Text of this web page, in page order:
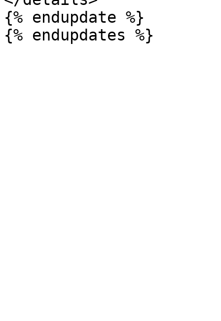
{% endupdate %}